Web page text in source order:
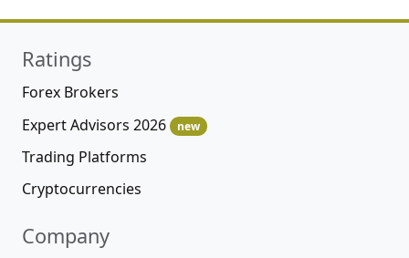
Ratings
Forex Brokers
Expert Advisors 2026
new
Trading Platforms
Cryptocurrencies
Company